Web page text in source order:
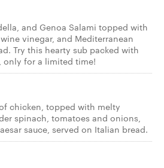
and Genoa Salami topped with
vinegar, and Mediterranean
Try this hearty sub packed with
only for a limited time!
chicken, topped with melty
spinach, tomatoes and onions,
sauce, served on Italian bread.